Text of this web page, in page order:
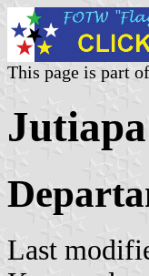
This page is part
Last